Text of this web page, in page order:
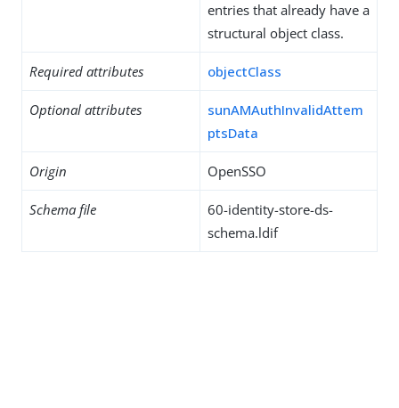
entries that already have a
structural object class.
Required attributes objectClass
Optional attributes
sunAMAuthInvalidAttem
ptsData
Origin OpenSSO
Schema file
60-identity-store-ds-
schema.ldif